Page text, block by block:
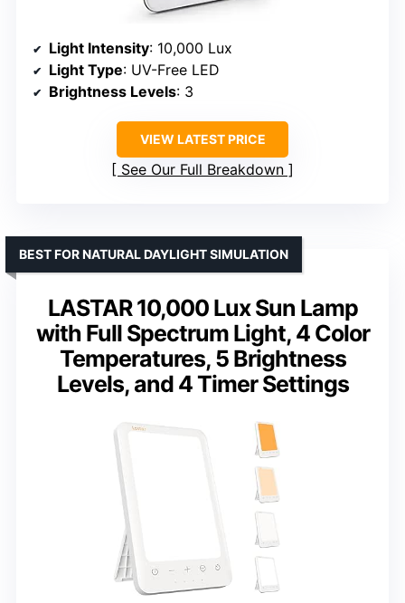
Light Intensity: 10,000 Lux
Light Type: UV-Free LED
Brightness Levels: 3
VIEW LATEST PRICE
See Our Full Breakdown
LASTAR 10,000 Lux Sun Lamp
with Full Spectrum Light, 4 Color
Temperatures, 5 Brightness
Levels, and 4 Timer Settings
BEST FOR NATURAL DAYLIGHT SIMULATION